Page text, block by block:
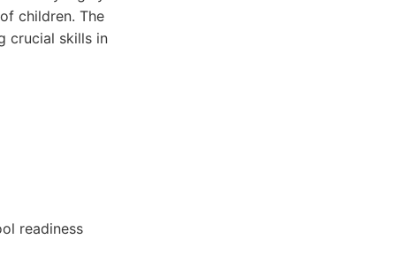
children. The
crucial skills in
readiness